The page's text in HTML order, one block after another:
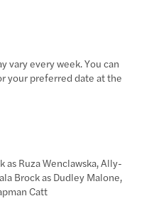
vary every week. You can
your preferred date at the
as Ruza Wenclawska, Ally-
Brock as Dudley Malone,
Catt